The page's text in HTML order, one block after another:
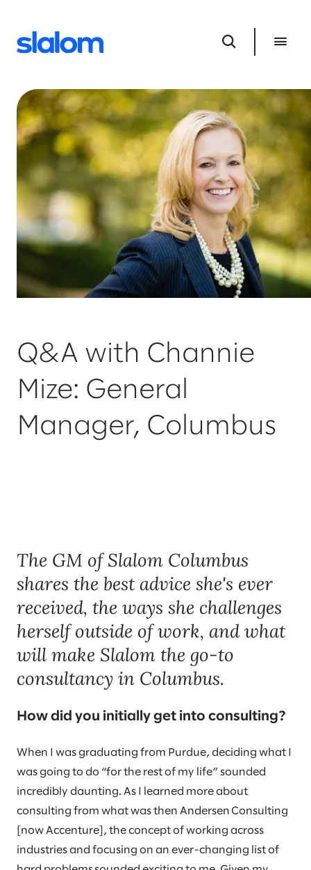
Q&A with Channie
Mize: General
Manager, Columbus
The GM of Slalom Columbus
shares the best advice she's ever
received, the ways she challenges
herself outside of work, and what
will make Slalom the go-to
consultancy in Columbus.
How did you initially get into consulting?
When I was graduating from Purdue, deciding what I
was going to do “for the rest of my life” sounded
incredibly daunting. As I learned more about
consulting from what was then Andersen Consulting
[now Accenture], the concept of working across
industries and focusing on an ever-changing list of